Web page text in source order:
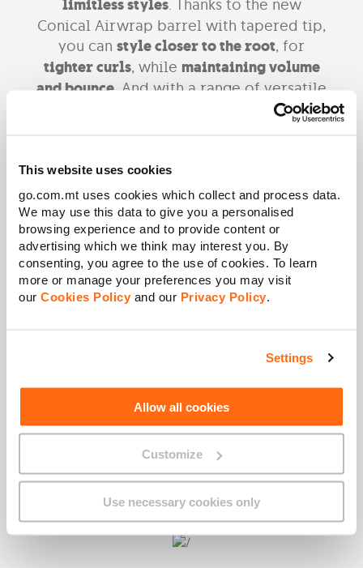
This website uses cookies
go.com.mt uses cookies which collect and process data.
We may use this data to give you a personalised
browsing experience and to provide content or
advertising which we think may interest you. By
consenting, you agree to the use of cookies. To learn
more or manage your preferences you may visit
our Cookies Policy and our Privacy Policy
Settings
Allow all cookies
Customize
Use necessary cookies only
limitless styles. Thanks to the new
Conical Airwrap barrel with tapered tip,
you can style closer to the root, for
tighter curls, while maintaining volume
and bounce . And with a range of versatile
attachments so that you can achieve
Technical specifications
Negative ions:Help reduce static
3 heat settings:3 heat, 3 speed
Air Flow: 13.5l/s
Voltage:120V
Power: 1,300W
Weight:0.635 kg
Height: 255 mm
What's included